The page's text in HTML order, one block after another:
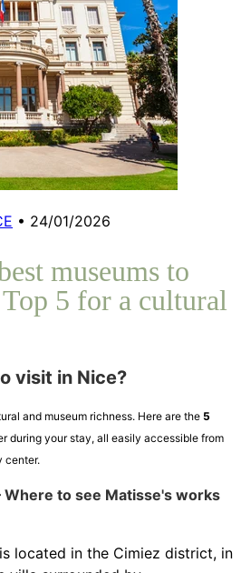
• 24/01/2026
museums to
5 for a cultural
visit in Nice?
and museum richness. Here are the 5
during your stay, all easily accessible from
center.
Where to see Matisse's works
is located in the Cimiez district, in